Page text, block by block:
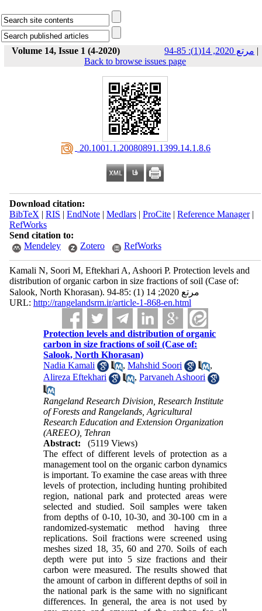
Volume 14, Issue 1 (4-2020) مرتع 2020, 14(1): 85-94 |
Back to browse issues page
‎ 20.1001.1.20080891.1399.14.1.8.6
Download citation:
BibTeX | RIS | EndNote| Medlars| ProCite| Reference Manager|
RefWorks
Send citation to:
Mendeley
Zotero RefWorks
Kamali N, Soori M, Eftekhari A, Ashoori P. Protection levels and
distribution of organic carbon in size fractions of soil (Case of:
Salook, North Khorasan). مرتع 2020; 14 (1) :85-94
URL: http://rangelandsrm.ir/article-1-868-en.html
Protection levels and distribution of organic
carbon in size fractions of soil (Case of:
Salook, North Khorasan)
Nadia Kamali
,Mahshid Soori
,
Alireza Eftekhari
,Parvaneh Ashoori
Rangeland Research Division, Research Institute
of Forests and Rangelands, Agricultural
Research Education and Extension Organization
(AREEO), Tehran
Abstract:
(5119 Views)
The effect of different levels of protection as a
management tool on the organic carbon dynamics
is important. To examine the case areas with three
levels of protection, including hunting prohibited
region, national park and protected areas were
selected and studied. Soil samples were taken
from depths of 0-10, 10-30, and 30-100 cm in a
randomized-systematic method having three
replications. Soil fractions were screened using
meshes sized 18, 35, 60 and 270. Soils of each
depth were put into 5 size fractions and their
carbon were measured. The results showed that
the amount of carbon in different depths of soil in
the national park is the same with no significant
differences. In general, the area is not used by